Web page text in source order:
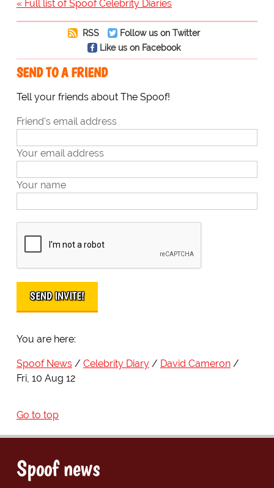
« Full list of Spoof Celebrity Diaries
RSS
Follow us on Twitter
Like us on Facebook
SEND TO A FRIEND
Tell your friends about The Spoof!
Friend's email address
Your email address
Your name
You are here:
Spoof News Celebrity Diary
David Cameron
Fri, 10 Aug 12
Go to top
Spoof news